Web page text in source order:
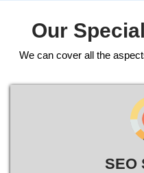
Our
We can cover all the
SEO